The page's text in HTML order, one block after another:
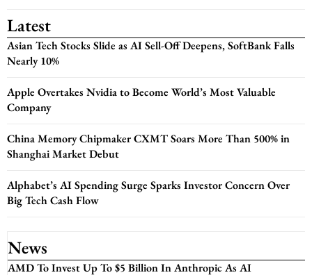
Latest
Asian Tech Stocks Slide as AI Sell-Off Deepens, SoftBank Falls
Nearly 10%
Apple Overtakes Nvidia to Become World’s Most Valuable
Company
China Memory Chipmaker CXMT Soars More Than 500% in
Shanghai Market Debut
Alphabet’s AI Spending Surge Sparks Investor Concern Over
Big Tech Cash Flow
News
AMD To Invest Up To $5 Billion In Anthropic As AI